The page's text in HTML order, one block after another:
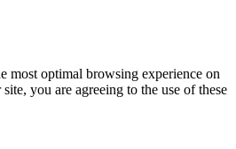
most optimal browsing experience on
you are agreeing to the use of these